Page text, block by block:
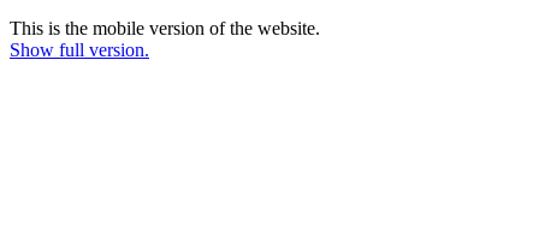
This is the mobile version of the website.
Show full version.